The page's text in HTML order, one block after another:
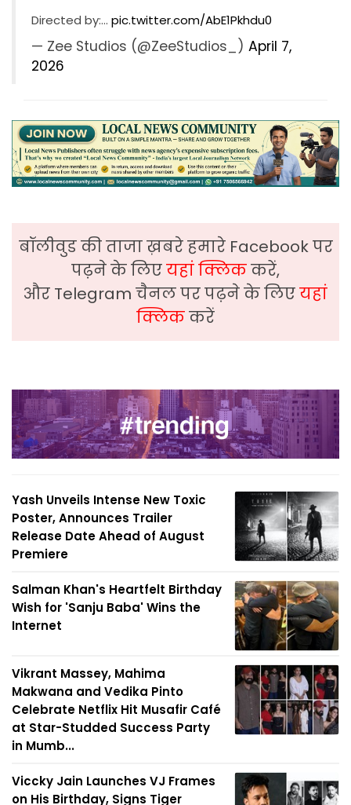
Directed by:… pic.twitter.com/AbE1Pkhdu0
— Zee Studios (@ZeeStudios_) April 7,
2026
बॉलीवुड की ताजा ख़बरे हमारे Facebook पर
पढ़ने के लिएयहां क्लिककरें,
और Telegram चैनल पर पढ़ने के लिएयहां
क्लिककरें
Yash Unveils Intense New Toxic
Poster, Announces Trailer
Release Date Ahead of August
Premiere
Salman Khan's Heartfelt Birthday
Wish for 'Sanju Baba' Wins the
Internet
Vikrant Massey, Mahima
Makwana and Vedika Pinto
Celebrate Netflix Hit Musafir Café
at Star-Studded Success Party
in Mumb...
Viccky Jain Launches VJ Frames
on His Birthday, Signs Tiger